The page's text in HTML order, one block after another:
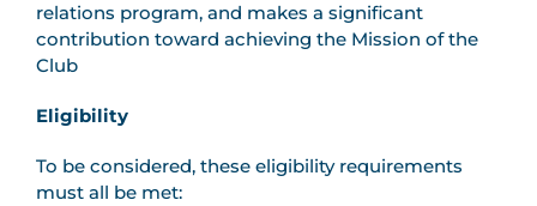
relations program, and makes a significant
contribution toward achieving the Mission of the
Club
Eligibility
To be considered, these eligibility requirements
must all be met: